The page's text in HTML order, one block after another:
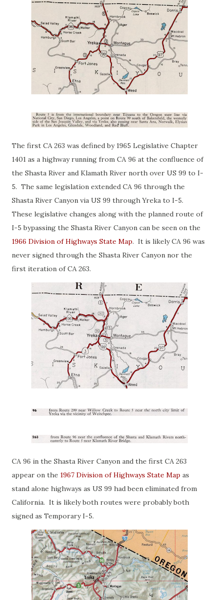
The first CA 263 was defined by 1965 Legislative Chapter
1401 as a highway running from CA 96 at the confluence of
the Shasta River and Klamath River north over US 99 to I-
5. The same legislation extended CA 96 through the
Shasta River Canyon via US 99 through Yreka to I-5.
These legislative changes along with the planned route of
I-5 bypassing the Shasta River Canyon can be seen on the
1966 Division of Highways State Map. It is likely CA 96 was
never signed through the Shasta River Canyon nor the
first iteration of CA 263.
CA 96 in the Shasta River Canyon and the first CA 263
appear on the 1967 Division of Highways State Map as
stand alone highways as US 99 had been eliminated from
California. It is likely both routes were probably both
signed as Temporary I-5.